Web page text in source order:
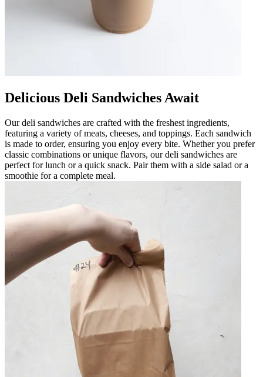
Delicious Deli Sandwiches Await
Our deli sandwiches are crafted with the freshest ingredients,
featuring a variety of meats, cheeses, and toppings. Each sandwich
is made to order, ensuring you enjoy every bite. Whether you prefer
classic combinations or unique flavors, our deli sandwiches are
perfect for lunch or a quick snack. Pair them with a side salad or a
smoothie for a complete meal.